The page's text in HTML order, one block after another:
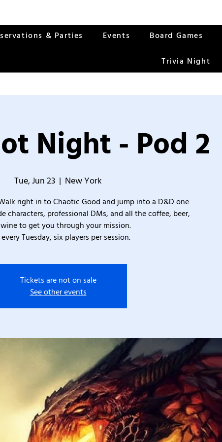
& Parties Events Board Games
Trivia Night
Night - Pod 2
Tue, Jun 23
  |
New York
right in to Chaotic Good and jump into a D&D one
characters, professional DMs, and all the coffee, beer,
to get you through your mission.
Tuesday, six players per session.
Tickets are not on sale
See other events